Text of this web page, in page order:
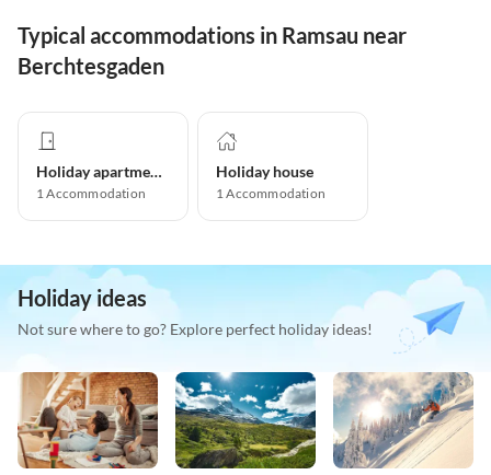
Typical accommodations in Ramsau near
Berchtesgaden
Holiday apartment
1Accommodation
Holiday house
1Accommodation
Holiday ideas
Not sure where to go? Explore perfect holiday ideas!